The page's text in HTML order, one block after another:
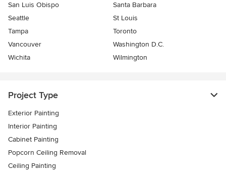
San Luis Obispo
Santa Barbara
Seattle
St Louis
Tampa
Toronto
Vancouver
Washington D.C.
Wichita
Wilmington
Project Type
Exterior Painting
Interior Painting
Cabinet Painting
Popcorn Ceiling Removal
Ceiling Painting